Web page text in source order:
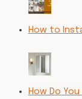
How to
How Do